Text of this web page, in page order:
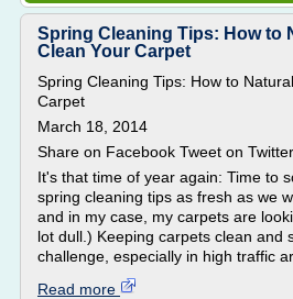
Spring Cleaning Tips: How to
Clean Your Carpet
Spring Cleaning Tips: How to
Carpet
March 18, 2014
Share on Facebook Tweet on Twitter
It's that time of year again: Time to
spring cleaning tips as fresh as we
and in my case, my carpets are
lot dull.) Keeping carpets clean and
challenge, especially in high traffic
Read more